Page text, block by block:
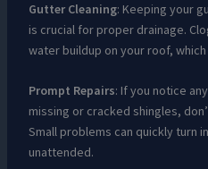
Gutter Cleaning: Keeping your
is crucial for proper drainage.
water buildup on your roof,
Prompt Repairs: If you notice
missing or cracked shingles,
Small problems can quickly turn
unattended.